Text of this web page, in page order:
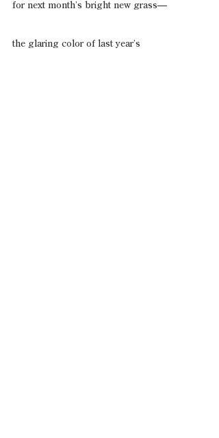
for next month’s bright new grass—
the glaring color of last year’s